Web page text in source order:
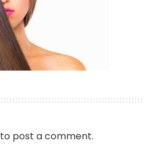
to post a comment.